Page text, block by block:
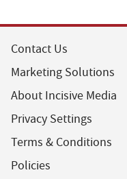
Contact Us
Marketing Solutions
About Incisive Media
Privacy Settings
Terms & Conditions
Policies